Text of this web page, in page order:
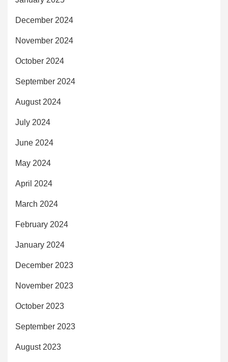
December 2024
November 2024
October 2024
September 2024
August 2024
July 2024
June 2024
May 2024
April 2024
March 2024
February 2024
January 2024
December 2023
November 2023
October 2023
September 2023
August 2023